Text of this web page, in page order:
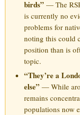
birds” — The
is currently no
problems for
noting this could
position than is
topic.
“They’re a
else” — While
remains
populations now